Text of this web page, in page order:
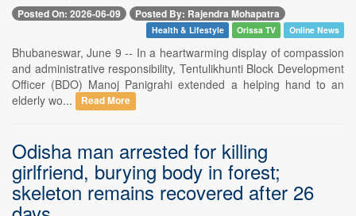
Posted On: 2026-06-09 Posted By: Rajendra Mohapatra
Health & Lifestyle Orissa TV Online News
Bhubaneswar, June 9 -- In a heartwarming display of compassion
and administrative responsibility, Tentulikhunti Block Development
Officer (BDO) Manoj Panigrahi extended a helping hand to an
elderly wo...
Read More
Odisha man arrested for killing
girlfriend, burying body in forest;
skeleton remains recovered after 26